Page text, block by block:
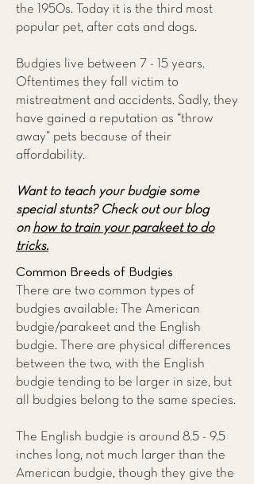
the 1950s. Today it is the third most
popular pet, after cats and dogs.
Budgies live between 7 - 15 years.
Oftentimes they fall victim to
mistreatment and accidents. Sadly, they
have gained a reputation as “throw
away” pets because of their
affordability.
Want to teach your budgie some
special stunts? Check out our blog
on how to train your parakeet to do
tricks.
Common Breeds of Budgies
There are two common types of
budgies available: The American
budgie/parakeet and the English
budgie. There are physical differences
between the two, with the English
budgie tending to be larger in size, but
all budgies belong to the same species.
The English budgie is around 8.5 - 9.5
inches long, not much larger than the
American budgie, though they give the